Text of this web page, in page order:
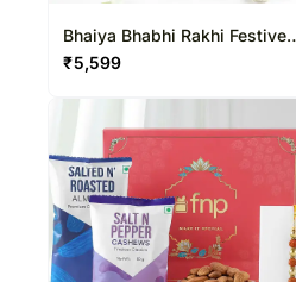
Bhaiya Bhabhi Rakhi Festive
Gift Box
₹5,599